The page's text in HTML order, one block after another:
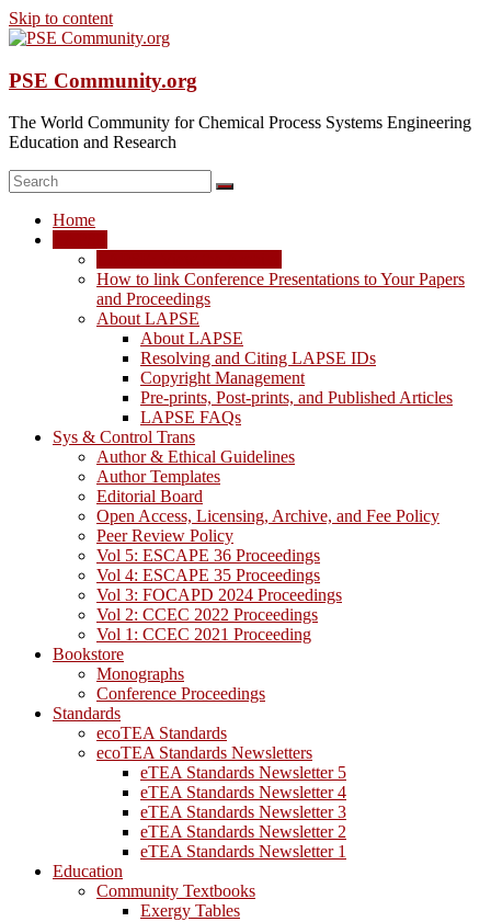
Skip to content
PSE Community.org
The World Community for Chemical Process Systems Engineering
Education and Research
Home
How to link Conference Presentations to Your Papers
and Proceedings
About LAPSE
About LAPSE
Resolving and Citing LAPSE IDs
Copyright Management
Pre-prints, Post-prints, and Published Articles
LAPSE FAQs
Sys & Control Trans
Author & Ethical Guidelines
Author Templates
Editorial Board
Open Access, Licensing, Archive, and Fee Policy
Peer Review Policy
Vol 5: ESCAPE 36 Proceedings
Vol 4: ESCAPE 35 Proceedings
Vol 3: FOCAPD 2024 Proceedings
Vol 2: CCEC 2022 Proceedings
Vol 1: CCEC 2021 Proceeding
Bookstore
Monographs
Conference Proceedings
Standards
ecoTEA Standards
ecoTEA Standards Newsletters
eTEA Standards Newsletter 5
eTEA Standards Newsletter 4
eTEA Standards Newsletter 3
eTEA Standards Newsletter 2
eTEA Standards Newsletter 1
Education
Community Textbooks
Exergy Tables